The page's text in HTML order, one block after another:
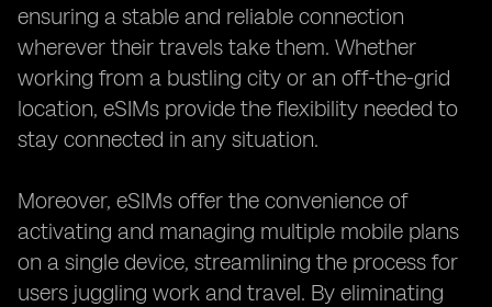
ensuring a stable and reliable connection
wherever their travels take them. Whether
working from a bustling city or an off-the-grid
location, eSIMs provide the flexibility needed to
stay connected in any situation.
Moreover, eSIMs offer the convenience of
activating and managing multiple mobile plans
on a single device, streamlining the process for
users juggling work and travel. By eliminating